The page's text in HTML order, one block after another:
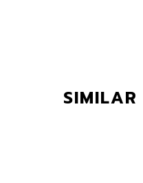
SIMILAR